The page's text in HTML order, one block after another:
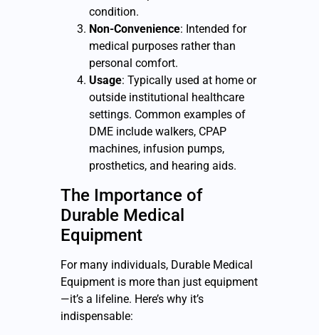
condition.
Non-Convenience: Intended for
medical purposes rather than
personal comfort.
Usage: Typically used at home or
outside institutional healthcare
settings. Common examples of
DME include walkers, CPAP
machines, infusion pumps,
prosthetics, and hearing aids.
The Importance of
Durable Medical
Equipment
For many individuals, Durable Medical
Equipment is more than just equipment
—it’s a lifeline. Here’s why it’s
indispensable: